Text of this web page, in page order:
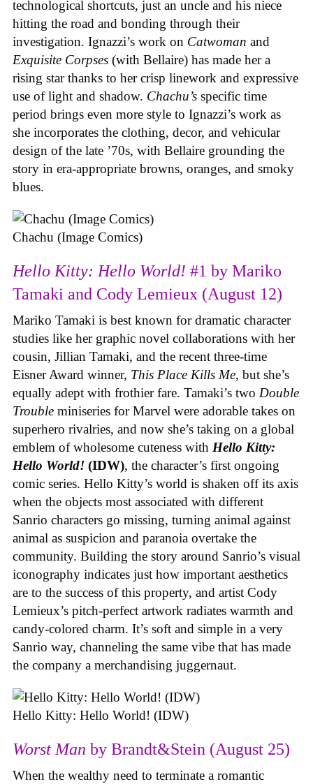
technological shortcuts, just an uncle and his niece
hitting the road and bonding through their
investigation. Ignazzi’s work on Catwoman and
Exquisite Corpses (with Bellaire) has made her a
rising star thanks to her crisp linework and expressive
use of light and shadow. Chachu’s specific time
period brings even more style to Ignazzi’s work as
she incorporates the clothing, decor, and vehicular
design of the late ’70s, with Bellaire grounding the
story in era-appropriate browns, oranges, and smoky
blues.
Chachu (Image Comics)
Hello Kitty: Hello World! #1 by Mariko
Tamaki and Cody Lemieux (August 12)
Mariko Tamaki is best known for dramatic character
studies like her graphic novel collaborations with her
cousin, Jillian Tamaki, and the recent three-time
Eisner Award winner, This Place Kills Me, but she’s
equally adept with frothier fare. Tamaki’s two Double
Trouble miniseries for Marvel were adorable takes on
superhero rivalries, and now she’s taking on a global
emblem of wholesome cuteness with Hello Kitty:
Hello World! (IDW), the character’s first ongoing
comic series. Hello Kitty’s world is shaken off its axis
when the objects most associated with different
Sanrio characters go missing, turning animal against
animal as suspicion and paranoia overtake the
community. Building the story around Sanrio’s visual
iconography indicates just how important aesthetics
are to the success of this property, and artist Cody
Lemieux’s pitch-perfect artwork radiates warmth and
candy-colored charm. It’s soft and simple in a very
Sanrio way, channeling the same vibe that has made
the company a merchandising juggernaut.
Hello Kitty: Hello World! (IDW)
Worst Man by Brandt&Stein (August 25)
When the wealthy need to terminate a romantic